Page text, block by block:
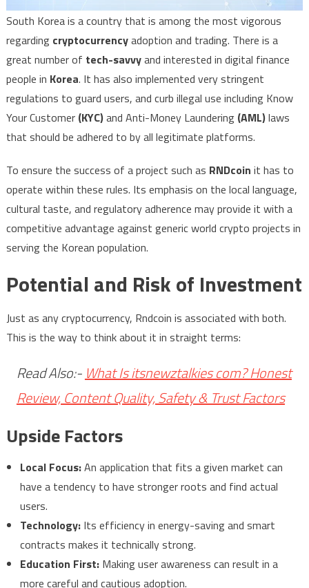
South Korea is a country that is among the most vigorous
regarding cryptocurrencyadoption and trading. There is a
great number of tech-savvyand interested in digital finance
people in Korea. It has also implemented very stringent
regulations to guard users, and curb illegal use including Know
Your Customer (KYC)and Anti-Money Laundering (AML)laws
that should be adhered to by all legitimate platforms.
To ensure the success of a project such as RNDcoin it has to
operate within these rules. Its emphasis on the local language,
cultural taste, and regulatory adherence may provide it with a
competitive advantage against generic world crypto projects in
serving the Korean population.
Potential and Risk of Investment
Just as any cryptocurrency, Rndcoin is associated with both.
This is the way to think about it in straight terms:
Read Also:- What Is itsnewztalkies com? Honest
Review, Content Quality, Safety & Trust Factors
Upside Factors
Local Focus:An application that fits a given market can
have a tendency to have stronger roots and find actual
users.
Technology:Its efficiency in energy-saving and smart
contracts makes it technically strong.
Education First: Making user awareness can result in a
more careful and cautious adoption.